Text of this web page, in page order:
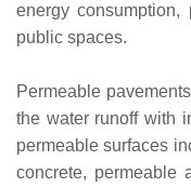
energy consumption,
public spaces.
Permeable
the water runoff with
permeable surfaces
concrete, permeable